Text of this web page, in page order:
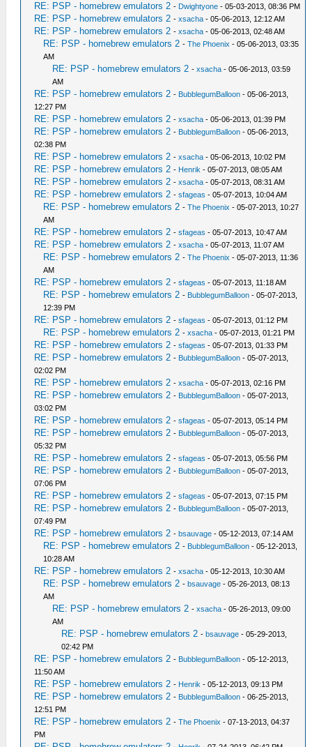
RE: PSP - homebrew emulators 2 - Dwightyone - 05-03-2013, 08:36 PM
RE: PSP - homebrew emulators 2 -xsacha - 05-06-2013, 12:12 AM
RE: PSP - homebrew emulators 2 -xsacha - 05-06-2013, 02:48 AM
RE: PSP - homebrew emulators 2 -The Phoenix - 05-06-2013, 03:35
AM
RE: PSP - homebrew emulators 2 -xsacha - 05-06-2013, 03:59
AM
RE: PSP - homebrew emulators 2 - BubblegumBalloon - 05-06-2013,
12:27 PM
RE: PSP - homebrew emulators 2 -xsacha - 05-06-2013, 01:39 PM
RE: PSP - homebrew emulators 2 - BubblegumBalloon - 05-06-2013,
02:38 PM
RE: PSP - homebrew emulators 2 -xsacha - 05-06-2013, 10:02 PM
RE: PSP - homebrew emulators 2 - Henrik - 05-07-2013, 08:05 AM
RE: PSP - homebrew emulators 2 -xsacha - 05-07-2013, 08:31 AM
RE: PSP - homebrew emulators 2 -sfageas - 05-07-2013, 10:04 AM
RE: PSP - homebrew emulators 2 -The Phoenix - 05-07-2013, 10:27
AM
RE: PSP - homebrew emulators 2 -sfageas - 05-07-2013, 10:47 AM
RE: PSP - homebrew emulators 2 -xsacha - 05-07-2013, 11:07 AM
RE: PSP - homebrew emulators 2 -The Phoenix - 05-07-2013, 11:36
AM
RE: PSP - homebrew emulators 2 -sfageas - 05-07-2013, 11:18 AM
RE: PSP - homebrew emulators 2 - BubblegumBalloon - 05-07-2013,
12:39 PM
RE: PSP - homebrew emulators 2 -sfageas - 05-07-2013, 01:12 PM
RE: PSP - homebrew emulators 2 -xsacha - 05-07-2013, 01:21 PM
RE: PSP - homebrew emulators 2 -sfageas - 05-07-2013, 01:33 PM
RE: PSP - homebrew emulators 2 - BubblegumBalloon - 05-07-2013,
02:02 PM
RE: PSP - homebrew emulators 2 -xsacha - 05-07-2013, 02:16 PM
RE: PSP - homebrew emulators 2 - BubblegumBalloon - 05-07-2013,
03:02 PM
RE: PSP - homebrew emulators 2 -sfageas - 05-07-2013, 05:14 PM
RE: PSP - homebrew emulators 2 - BubblegumBalloon - 05-07-2013,
05:32 PM
RE: PSP - homebrew emulators 2 -sfageas - 05-07-2013, 05:56 PM
RE: PSP - homebrew emulators 2 - BubblegumBalloon - 05-07-2013,
07:06 PM
RE: PSP - homebrew emulators 2 -sfageas - 05-07-2013, 07:15 PM
RE: PSP - homebrew emulators 2 - BubblegumBalloon - 05-07-2013,
07:49 PM
RE: PSP - homebrew emulators 2 -bsauvage - 05-12-2013, 07:14 AM
RE: PSP - homebrew emulators 2 - BubblegumBalloon - 05-12-2013,
10:28 AM
RE: PSP - homebrew emulators 2 -xsacha - 05-12-2013, 10:30 AM
RE: PSP - homebrew emulators 2 -bsauvage - 05-26-2013, 08:13
AM
RE: PSP - homebrew emulators 2 -xsacha - 05-26-2013, 09:00
AM
RE: PSP - homebrew emulators 2 -bsauvage - 05-29-2013,
02:42 PM
RE: PSP - homebrew emulators 2 - BubblegumBalloon - 05-12-2013,
11:50 AM
RE: PSP - homebrew emulators 2 - Henrik - 05-12-2013, 09:13 PM
RE: PSP - homebrew emulators 2 - BubblegumBalloon - 06-25-2013,
12:51 PM
RE: PSP - homebrew emulators 2 -The Phoenix - 07-13-2013, 04:37
PM